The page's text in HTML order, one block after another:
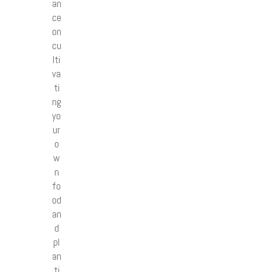
an
ce
on
cu
lti
va
ti
ng
yo
ur
o
w
n
fo
od
an
d
pl
an